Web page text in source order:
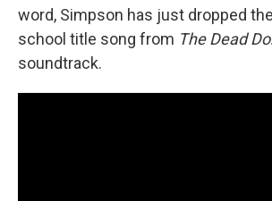
word, Simpson has just dropped
school title song from The Dead
soundtrack.